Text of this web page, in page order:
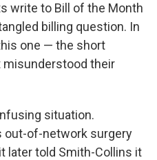
write to Bill of the Month
billing question. In
one — the short
misunderstood their
situation.
out-of-network surgery
later told Smith-Collins it